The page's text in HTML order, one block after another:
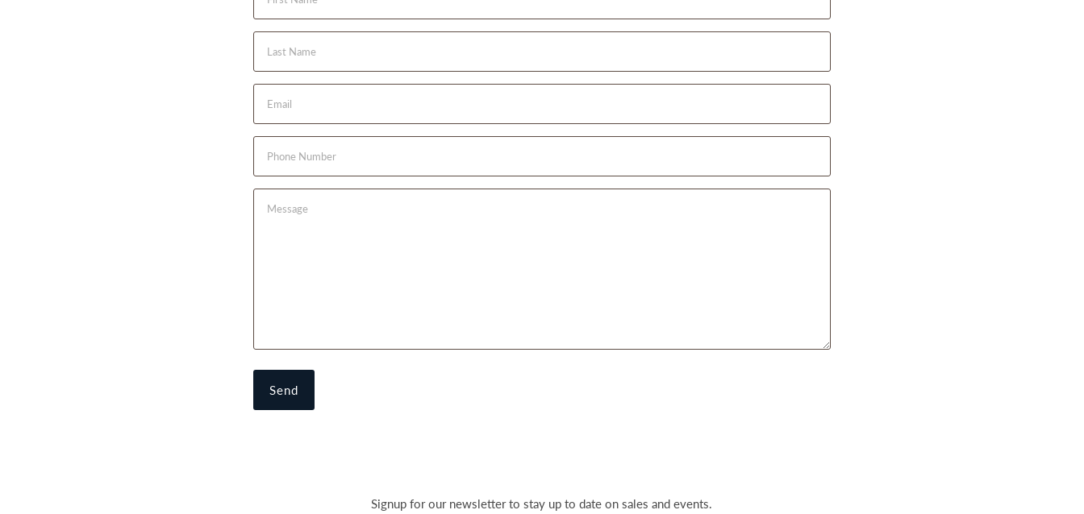
Signup for our newsletter to stay up to date on sales and events.